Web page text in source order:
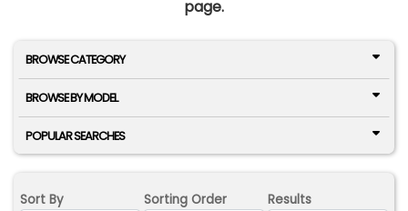
page.
BROWSE CATEGORY
BROWSE BY MODEL
POPULAR SEARCHES
Sort By Sorting Order Results